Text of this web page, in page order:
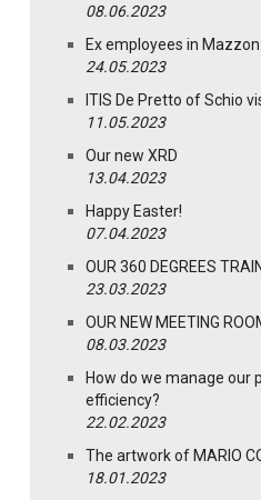
08.06.2023
Ex employees in Mazzon
24.05.2023
ITIS De Pretto of Schio
11.05.2023
Our new XRD
13.04.2023
Happy Easter!
07.04.2023
OUR 360 DEGREES
23.03.2023
OUR NEW MEETING
08.03.2023
How do we manage our
efficiency?
22.02.2023
The artwork of MARIO
18.01.2023